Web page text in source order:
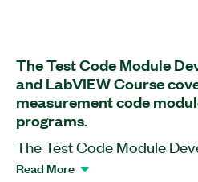
The Test Code Module
and LabVIEW Course
measurement code
programs.
The Test Code Module
and LabVIEW Course
Read More